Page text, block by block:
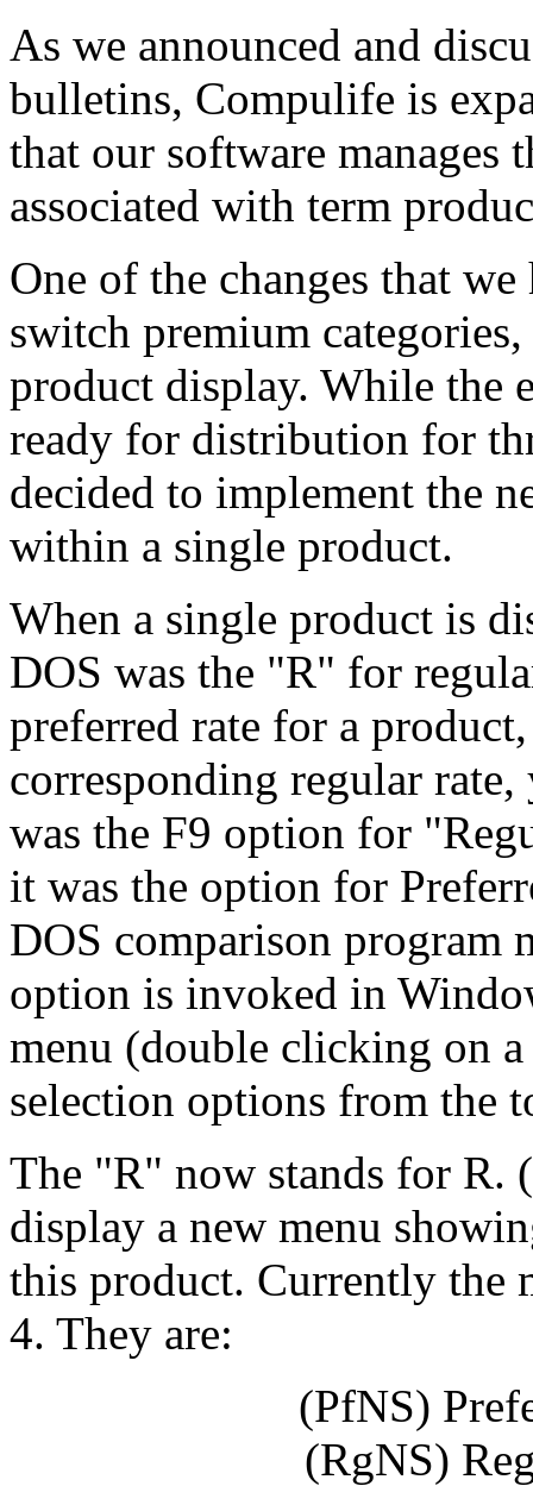
As we announced and
bulletins, Compulife is
that our software manages
associated with term
One of the changes that
switch premium
product display. While the
ready for distribution for
decided to implement the
within a single product.
When a single product is
DOS was the "R" for
preferred rate for a
corresponding regular
was the F9 option for
it was the option for
DOS comparison program
option is invoked in
menu (double clicking on
selection options from the
The "R" now stands for R.
display a new menu
this product. Currently the
4. They are:
(PfNS)
(RgNS)